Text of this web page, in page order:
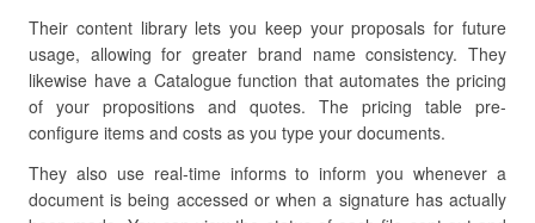
Their content library lets you keep your proposals for future
usage, allowing for greater brand name consistency. They
likewise have a Catalogue function that automates the pricing
of your propositions and quotes. The pricing table pre-
configure items and costs as you type your documents.
They also use real-time informs to inform you whenever a
document is being accessed or when a signature has actually